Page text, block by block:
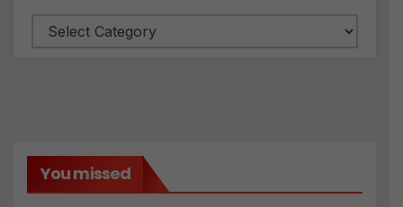
Categories
You missed